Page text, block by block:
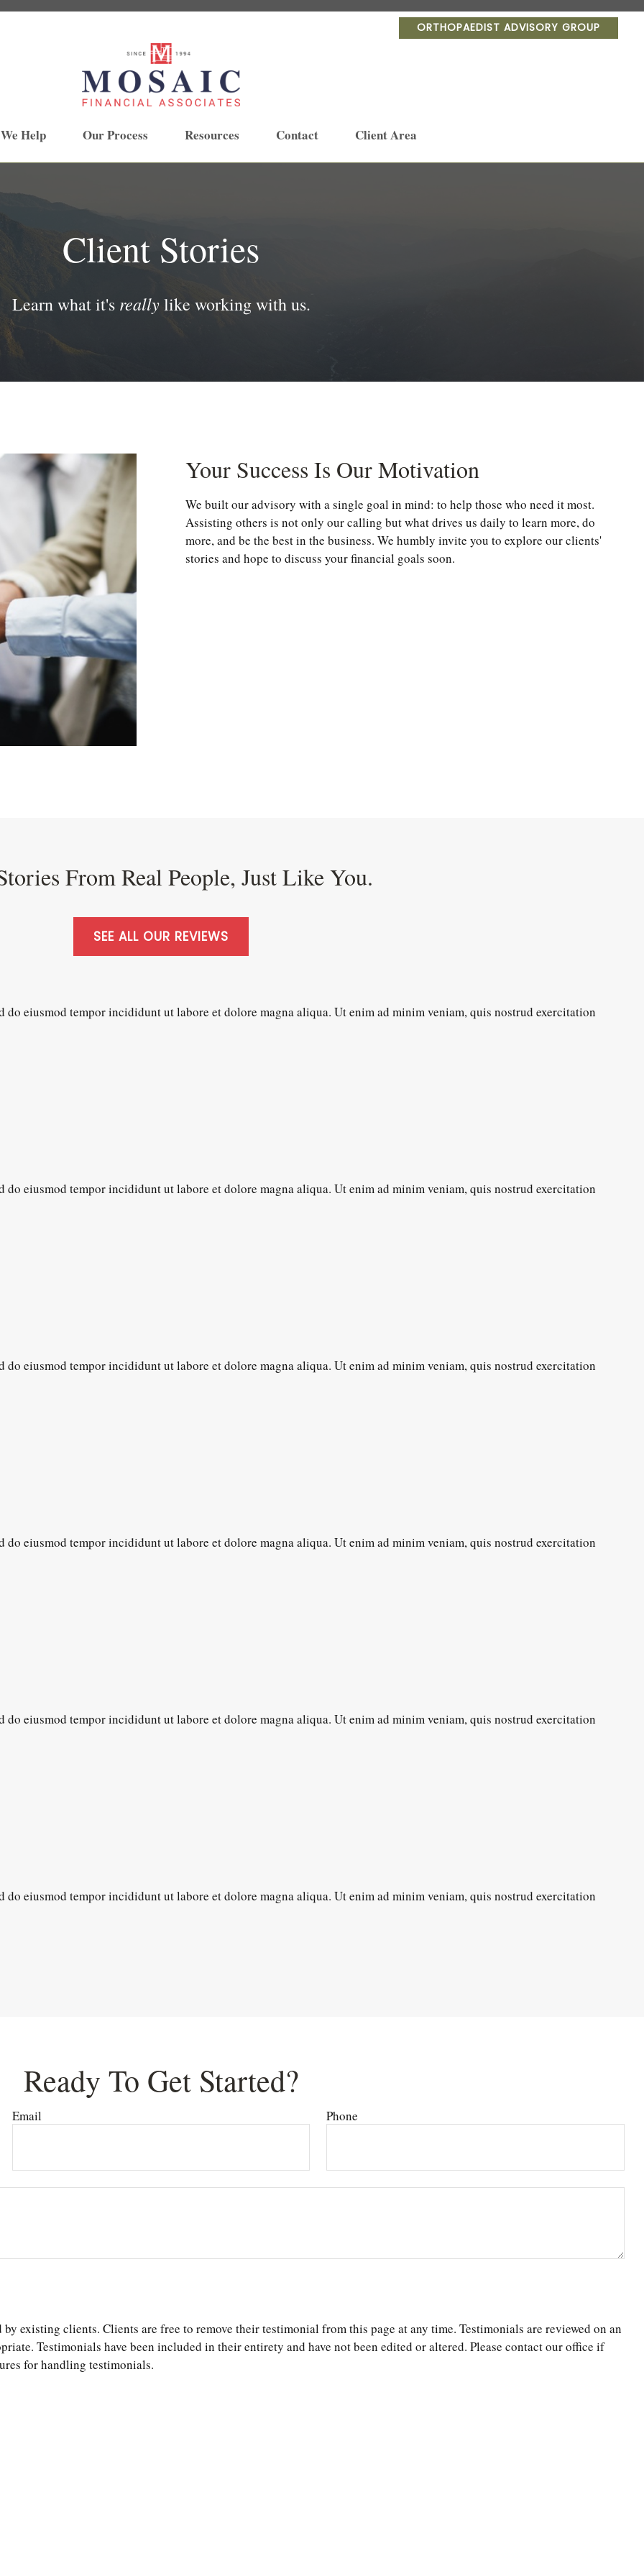
ORTHOPAEDIST ADVISORY GROUP
Help Our Process Resources Contact Client Area
Client Stories
Learn what it's reallylike working with us.
Your Success Is Our Motivation
We built our advisory with a single goal in mind: to help those who need it most.
Assisting others is not only our calling but what drives us daily to learn more, do
more, and be the best in the business. We humbly invite you to explore our clients'
stories and hope to discuss your financial goals soon.
From Real People, Just Like You.
SEE ALL OUR REVIEWS
eiusmod tempor incididunt ut labore et dolore magna aliqua. Ut enim ad minim veniam, quis nostrud exercitation
eiusmod tempor incididunt ut labore et dolore magna aliqua. Ut enim ad minim veniam, quis nostrud exercitation
eiusmod tempor incididunt ut labore et dolore magna aliqua. Ut enim ad minim veniam, quis nostrud exercitation
eiusmod tempor incididunt ut labore et dolore magna aliqua. Ut enim ad minim veniam, quis nostrud exercitation
eiusmod tempor incididunt ut labore et dolore magna aliqua. Ut enim ad minim veniam, quis nostrud exercitation
eiusmod tempor incididunt ut labore et dolore magna aliqua. Ut enim ad minim veniam, quis nostrud exercitation
Ready To Get Started?
Email Phone
existing clients. Clients are free to remove their testimonial from this page at any time. Testimonials are reviewed on an
Testimonials have been included in their entirety and have not been edited or altered. Please contact our office if
for handling testimonials.